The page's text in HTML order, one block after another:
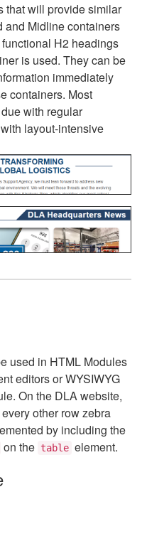
that will provide similar
and Midline containers
H2 headings
is used. They can be
immediately
containers. Most
with regular
layout-intensive
used in HTML Modules
editors or WYSIWYG
On the DLA website,
other row zebra
by including the
on the table element.